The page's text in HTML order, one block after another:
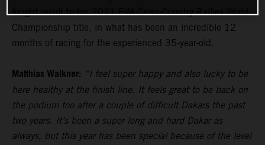
fought result to his 2021 FIM Cross-Country Rallies World
Championship title, in what has been an incredible 12
months of racing for the experienced 35-year-old.
Matthias Walkner: “I feel super happy and also lucky to be
here healthy at the finish line. It feels great to be back on
the podium too after a couple of difficult Dakars the past
two years. It’s been a super long and hard Dakar as
always, but this year has been special because of the level